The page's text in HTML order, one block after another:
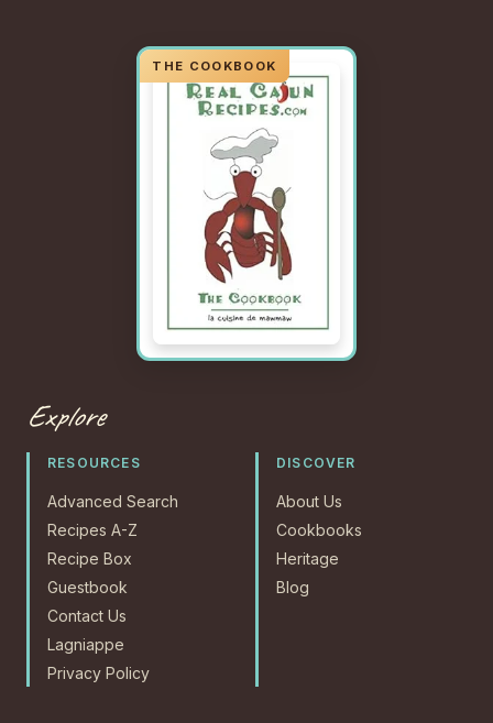
Explore
RESOURCES
Advanced Search
Recipes A-Z
Recipe Box
Guestbook
Contact Us
Lagniappe
Privacy Policy
DISCOVER
About Us
Cookbooks
Heritage
Blog